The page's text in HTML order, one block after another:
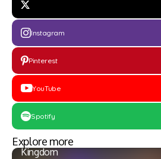
Instagram
Pinterest
YouTube
Spotify
Explore more
Performing at Theatre Seven in
Kingdom